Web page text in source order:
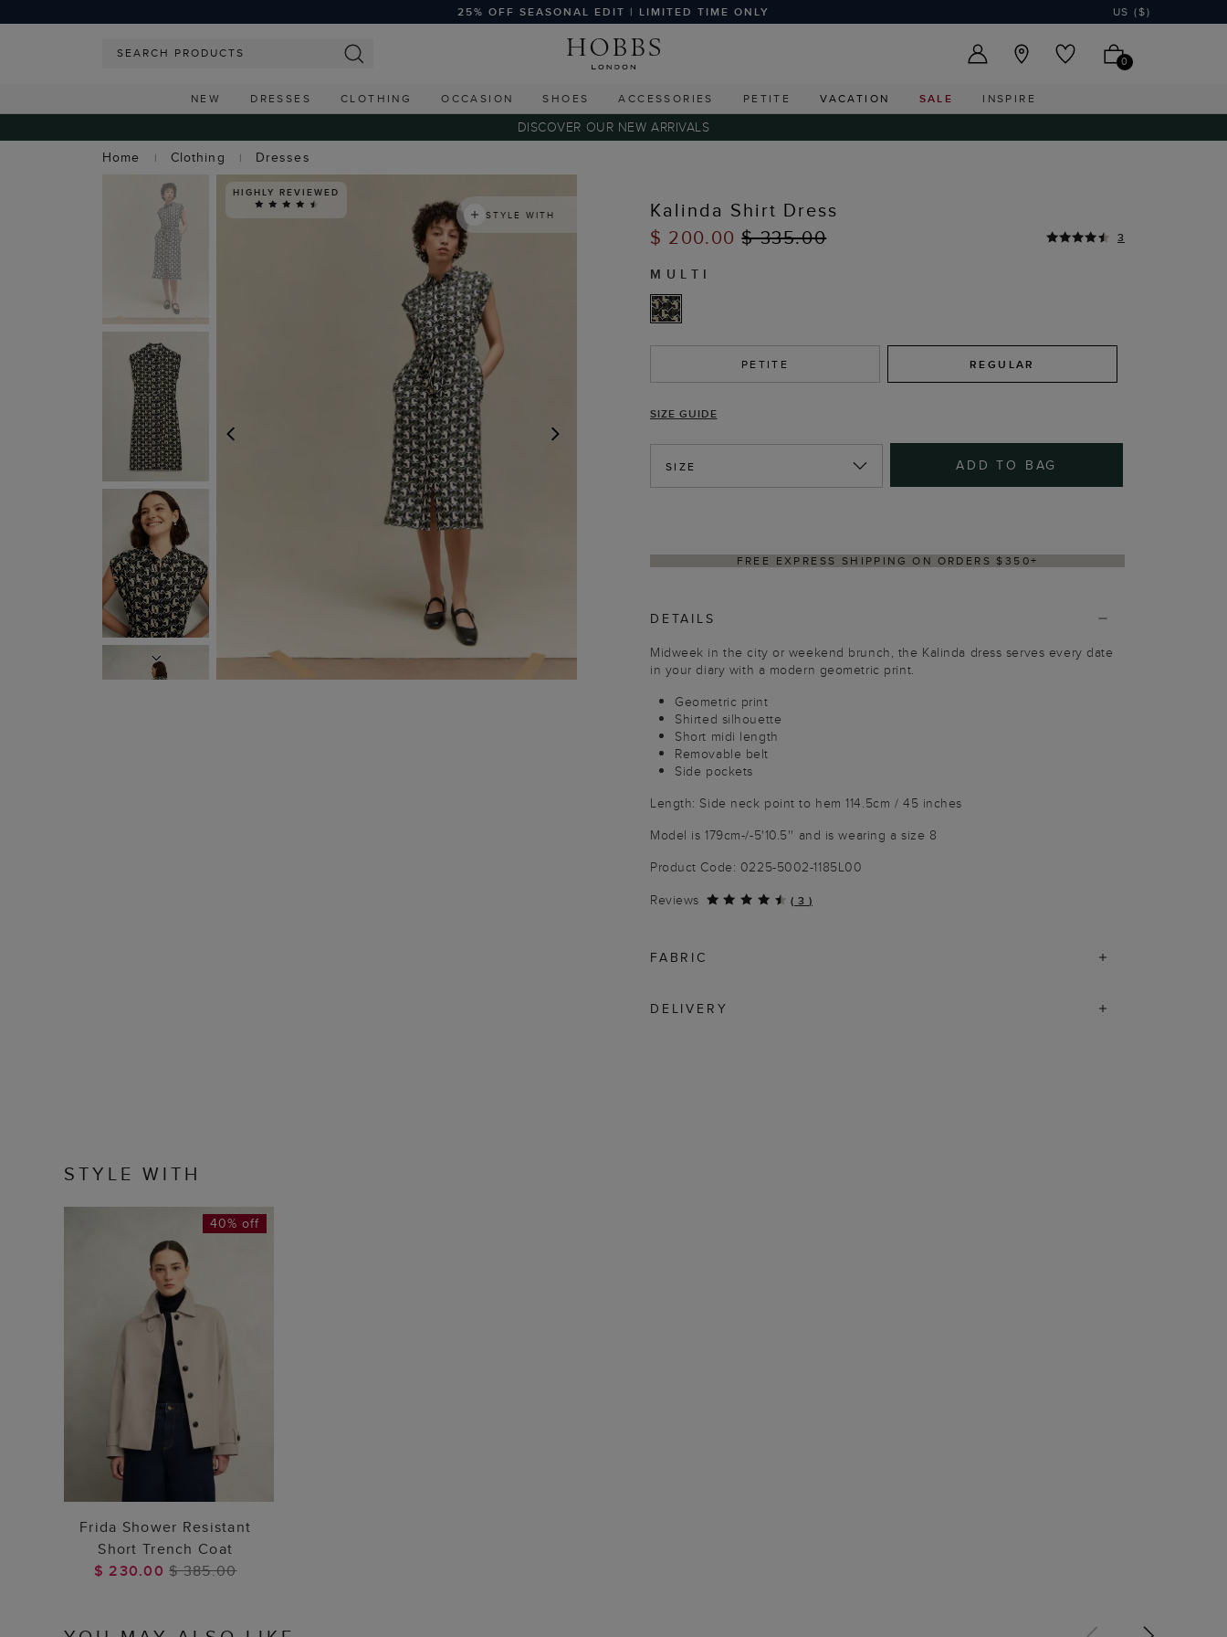
25% OFF SEASONAL EDIT | LIMITED TIME ONLY US ($)
0
NEW DRESSES CLOTHING OCCASION SHOES ACCESSORIES PETITE VACATION SALE INSPIRE
DISCOVER OUR NEW ARRIVALS
Home
Clothing Dresses
NEXT
HIGHLY REVIEWED
STYLE WITH
Kalinda Shirt Dress
$ 200.00$ 335.00 3
MULTI
PETITE REGULAR
SIZE GUIDE
SIZE ADD TO BAG
FREE EXPRESS SHIPPING ON ORDERS $350+ DELIVERY WITHIN 2–3 BUSINESS DAYS
DETAILS
Midweek in the city or weekend brunch, the Kalinda dress serves every date
in your diary with a modern geometric print.
Geometric print
Shirted silhouette
Short midi length
Removable belt
Side pockets
Length: Side neck point to hem 114.5cm / 45 inches
Model is 179cm-/-5'10.5'' and is wearing a size 8
Product Code: 0225-5002-1185L00
Reviews
( 3 )
FABRIC
DELIVERY
STYLE WITH
ADD TO BAG
40% off
Frida Shower Resistant
Short Trench Coat
$ 230.00$ 385.00